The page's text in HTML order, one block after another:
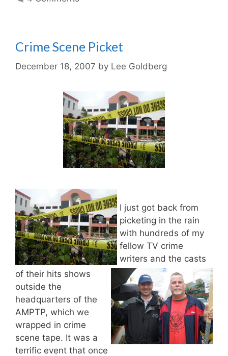
Crime Scene Picket
December 18, 2007 by Lee Goldberg
I just got back from
picketing in the rain
with hundreds of my
fellow TV crime
writers and the casts
of their hits shows
outside the
headquarters of the
AMPTP, which we
wrapped in crime
scene tape. It was a
terrific event that once